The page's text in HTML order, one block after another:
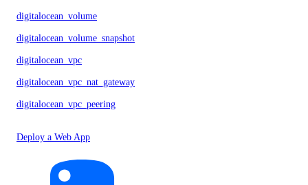
digitalocean_volume
digitalocean_volume_snapshot
digitalocean_vpc
digitalocean_vpc_nat_gateway
digitalocean_vpc_peering
Deploy a Web App